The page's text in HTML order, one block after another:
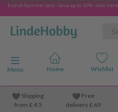
End-of-Summer Sale - Save up to 50% - click here
Toggle navigation
Menu
Shipping
from £4.5
Free
delivery £ 69